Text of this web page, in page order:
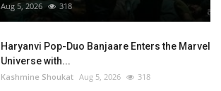
Aug 5, 2026 318
Haryanvi Pop-Duo Banjaare Enters the Marvel
Universe with...
Kashmine Shoukat Aug 5, 2026 318